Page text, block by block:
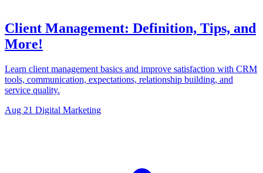
Client Management: Definition, Tips, and
More!
Learn client management basics and improve satisfaction with CRM
tools, communication, expectations, relationship building, and
service quality.
Aug 21 Digital Marketing